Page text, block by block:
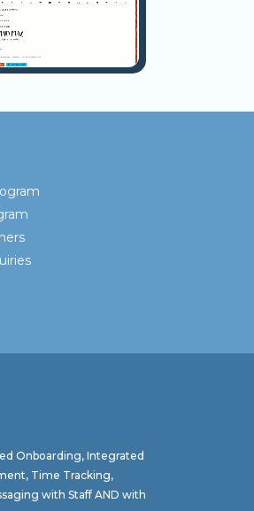
Onboarding, Integrated
Time Tracking,
with Staff AND with